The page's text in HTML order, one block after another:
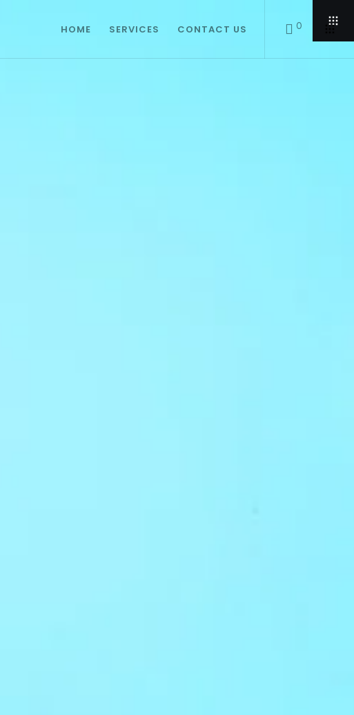
0
HOME SERVICES CONTACT US